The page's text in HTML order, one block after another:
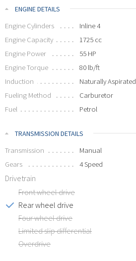
ENGINE DETAILS
Engine Cylinders
Inline 4
Engine Capacity
1725 cc
Engine Power
55 HP
Engine Torque
80 lb/ft
Induction
Naturally Aspirated
Fueling Method
Carburetor
Fuel
Petrol
TRANSMISSION DETAILS
Transmission
Manual
Gears
4 Speed
Drivetrain
Front wheel drive
Rear wheel drive
Four wheel drive
Limited slip differential
Overdrive